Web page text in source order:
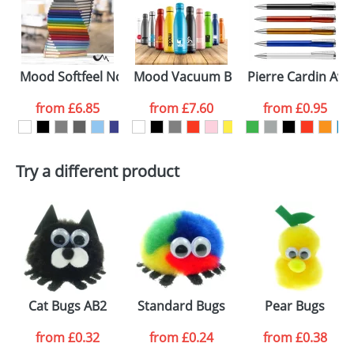
electronic proof in a pdf format to view.
Select the
colour you
First Name*
Email*
Artwork Notes
Please tick if you
consent to your
data being
processed as per
our Privacy Policy
Last Name *
ATTACH ARTWORK
Mood Softfeel Notebooks
from£6.85
Mood Vacuum Bottles Powder
from£7.60
Pierre Cardin
from£0.95
Try a different product
Cat Bugs AB2
from£0.32
Standard Bugs
from£0.24
Pear Bugs
from£0.38